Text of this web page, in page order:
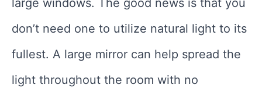
large windows. The good news is that you
don’t need one to utilize natural light to its
fullest. A large mirror can help spread the
light throughout the room with no